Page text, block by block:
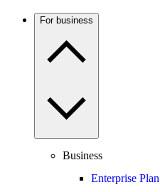
For business
Business
Enterprise Plan